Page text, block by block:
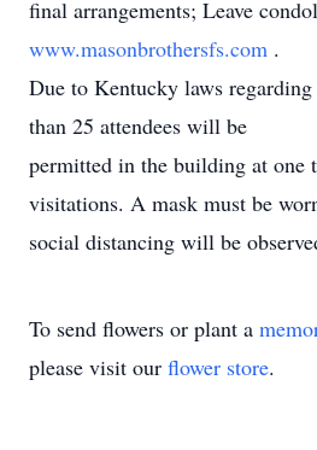
final arrangements; Leave
www.masonbrothersfs.com .
Due to Kentucky laws
than 25 attendees will be
permitted in the building at one
visitations. A mask must be
social distancing will be
To send flowers or plant a
please visit our flower store.